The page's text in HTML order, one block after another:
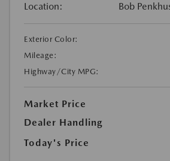
Location: Bob
Exterior Color:
Mileage:
Highway/City MPG:
Market Price
Dealer Handling
Today's Price